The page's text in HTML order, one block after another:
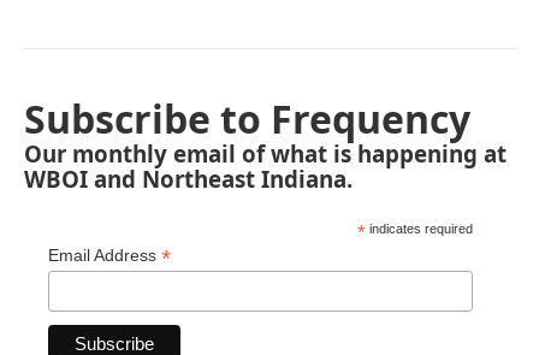
Subscribe to Frequency
Our monthly email of what is happening at
WBOI and Northeast Indiana.
* indicates required
Email Address *